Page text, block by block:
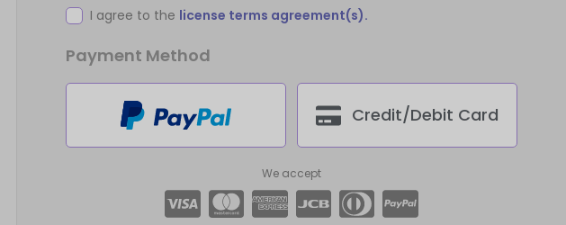
I agree to the license terms agreement(s).
Payment Method
Credit/Debit Card
We accept